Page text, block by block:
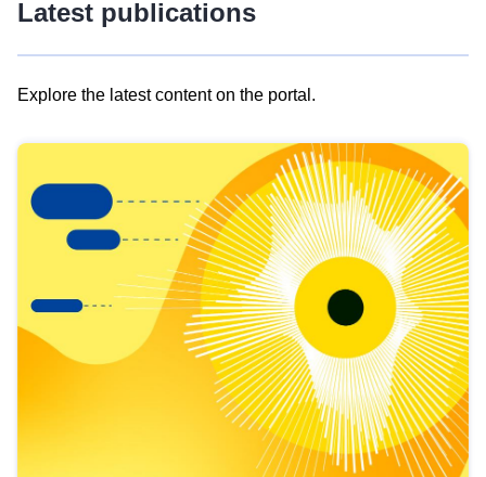
Latest publications
Explore the latest content on the portal.
results
view
Latest
publications